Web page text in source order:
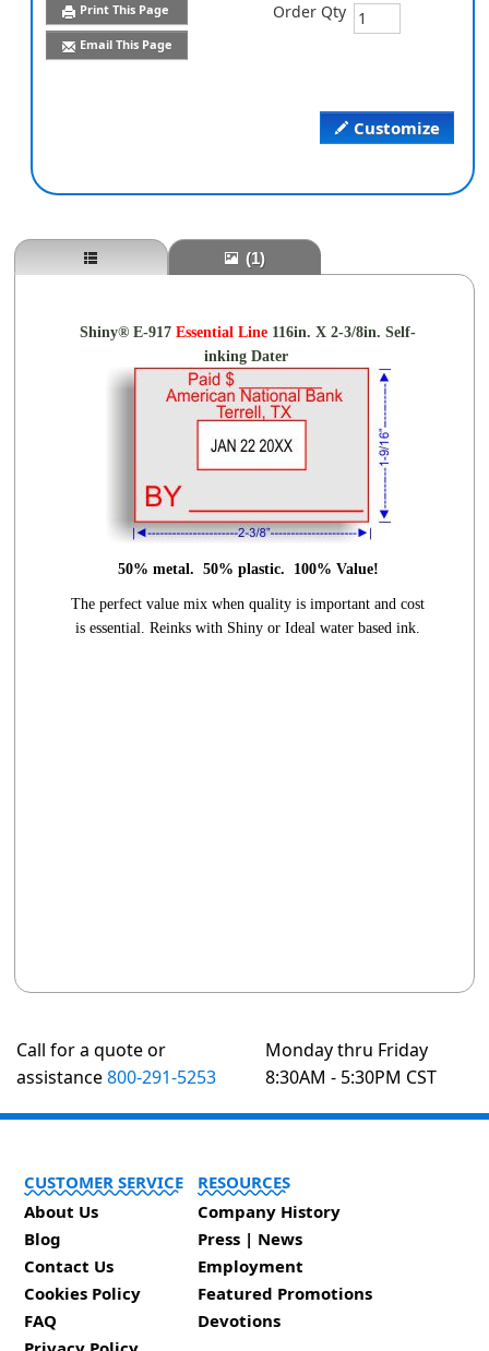
Print This Page
Email This Page
Customize
Order Qty
(1)
Shiny® E-917 Essential Line 116in. X 2-3/8in. Self-
inking Dater
50% metal. 50% plastic. 100% Value!
The perfect value mix when quality is important and cost
is essential. Reinks with Shiny or Ideal water based ink.
Call for a quote or
assistance800-291-5253
Monday thru Friday
8:30AM - 5:30PM CST
CUSTOMER SERVICE
About Us
Blog
Contact Us
Cookies Policy
FAQ
RESOURCES
Company History
Press | News
Employment
Featured Promotions
Devotions